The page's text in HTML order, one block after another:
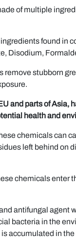
of multiple
found in
Disodium,
stubborn
and parts of Asia,
health and
chemicals can
left behind on
chemicals enter
antifungal agent
bacteria in the
accumulated in the